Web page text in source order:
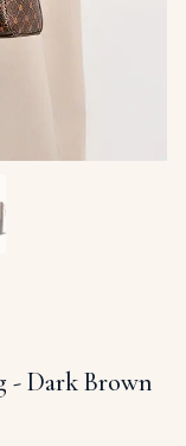
- Dark Brown